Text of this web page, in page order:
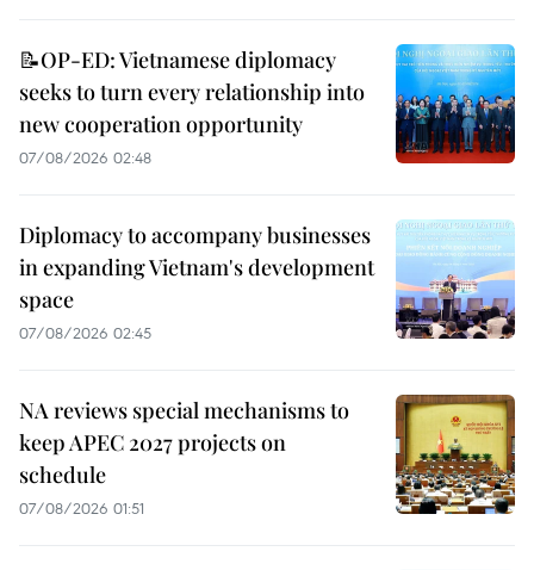
📝OP-ED: Vietnamese diplomacy
seeks to turn every relationship into
new cooperation opportunity
07/08/2026 02:48
Diplomacy to accompany businesses
in expanding Vietnam's development
space
07/08/2026 02:45
NA reviews special mechanisms to
keep APEC 2027 projects on
schedule
07/08/2026 01:51